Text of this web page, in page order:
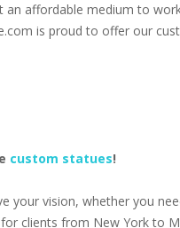
affordable medium to
is proud to offer our
custom statues!
your vision, whether you
clients from New York to